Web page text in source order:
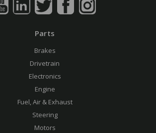
Parts
Brakes
Drivetrain
Electronics
Engine
Fuel, Air & Exhaust
Steering
Motors